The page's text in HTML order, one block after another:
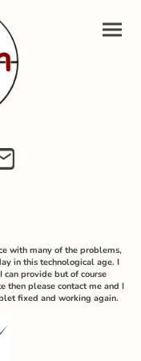
with many of the problems,
in this technological age. I
I can provide but of course
then please contact me and I
fixed and working again.